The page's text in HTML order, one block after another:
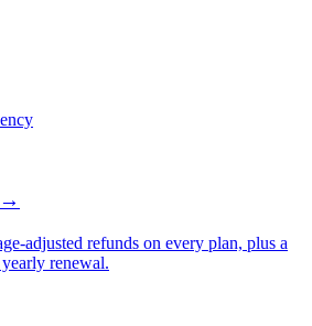
→
adjusted refunds on every plan, plus a
renewal.